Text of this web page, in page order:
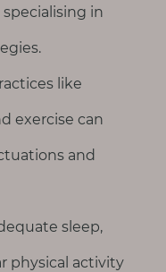
in
like
exercise can
and
sleep,
physical activity